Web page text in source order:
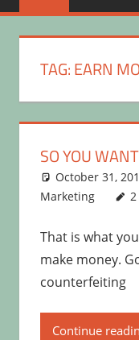
TAG:EARN
SO YOU
October 31,
Marketing
That is what
make money.
counterfeiting
Continue